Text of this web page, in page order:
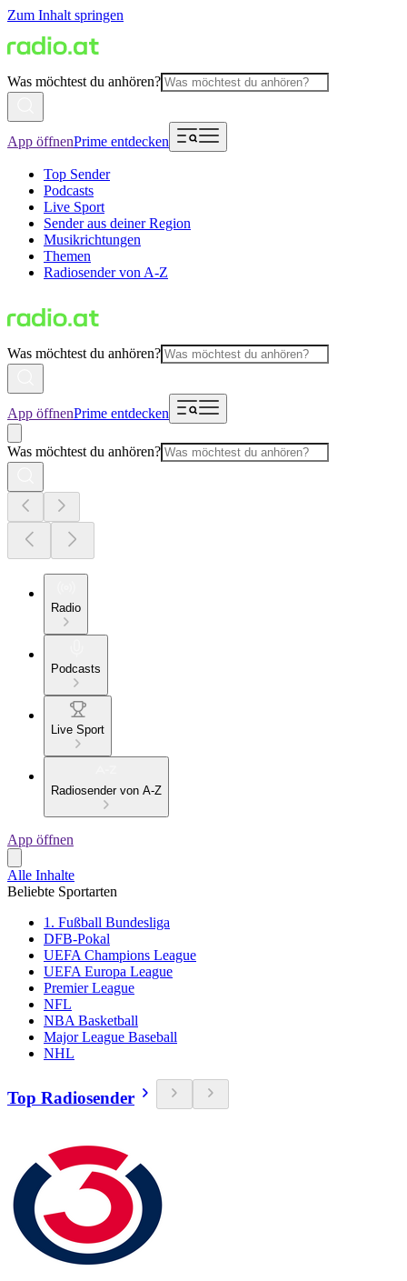
Zum Inhalt springen
Was möchtest du anhören?
App öffnenPrime entdecken
Top Sender
Podcasts
Live Sport
Sender aus deiner Region
Musikrichtungen
Themen
Radiosender von A-Z
Was möchtest du anhören?
App öffnenPrime entdecken
Was möchtest du anhören?
Radio
Podcasts
Live Sport
Radiosender von A-Z
App öffnen
Alle Inhalte
Beliebte Sportarten
1. Fußball Bundesliga
DFB-Pokal
UEFA Champions League
UEFA Europa League
Premier League
NFL
NBA Basketball
Major League Baseball
NHL
Top Radiosender